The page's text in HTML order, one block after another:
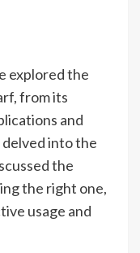
explored the
from its
and
into the
the
the right one,
usage and